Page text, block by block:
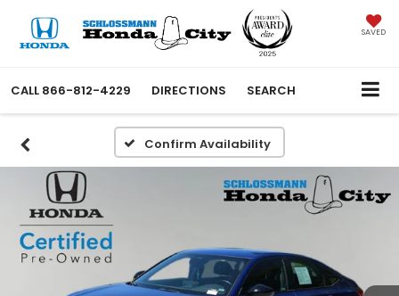
SAVED
CALL 866-812-4229 DIRECTIONS SEARCH
Confirm Availability